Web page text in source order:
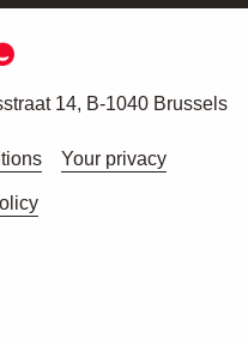
14, B-1040 Brussels
Your privacy